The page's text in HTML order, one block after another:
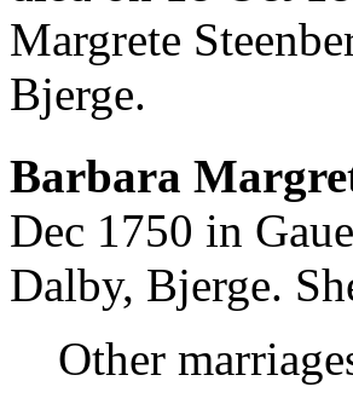
Margrete
Bjerge.
Barbara
Dec 1750 in
Dalby, Bjerge.
Other